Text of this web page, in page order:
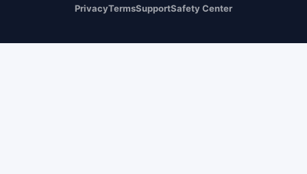
PrivacyTermsSupportSafety Center